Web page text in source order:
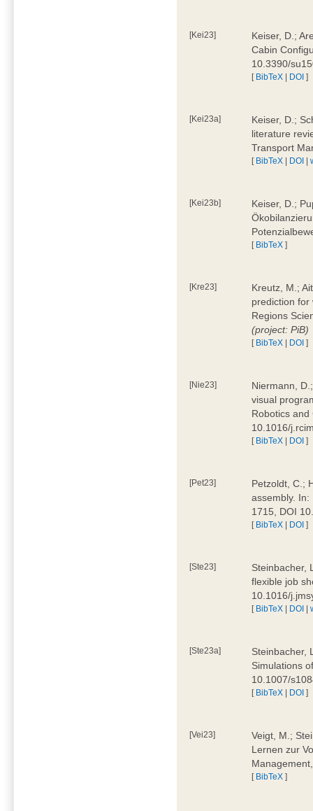
[Kei23]
Keiser, D.;
Cabin
10.3390/
[ BibTeX | DOI ]
[Kei23a]
Keiser, D.;
literature
Transport
[ BibTeX | DOI |
[Kei23b]
Keiser, D.;
[ BibTeX ]
[Kre23]
Kreutz, M.;
prediction for
Regions
(project: PiB)
[ BibTeX | DOI ]
[Nie23]
Niermann,
visual
Robotics
10.1016/
[ BibTeX | DOI ]
[Pet23]
Petzoldt, C.;
assembly.
1715, DOI
[ BibTeX | DOI ]
[Ste23]
Steinbacher,
flexible job
10.1016/
[ BibTeX | DOI |
[Ste23a]
Steinbacher,
Simulations
10.1007/
[ BibTeX | DOI ]
[Vei23]
Veigt, M.;
Lernen zur
[ BibTeX ]